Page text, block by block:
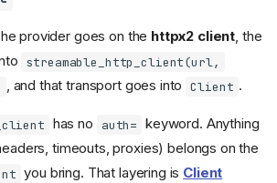
provider goes on the httpx2 client, the
streamable_http_client(url,
, and that transport goes into Client .
has no auth= keyword. Anything
timeouts, proxies) belongs on the
you bring. That layering is Client